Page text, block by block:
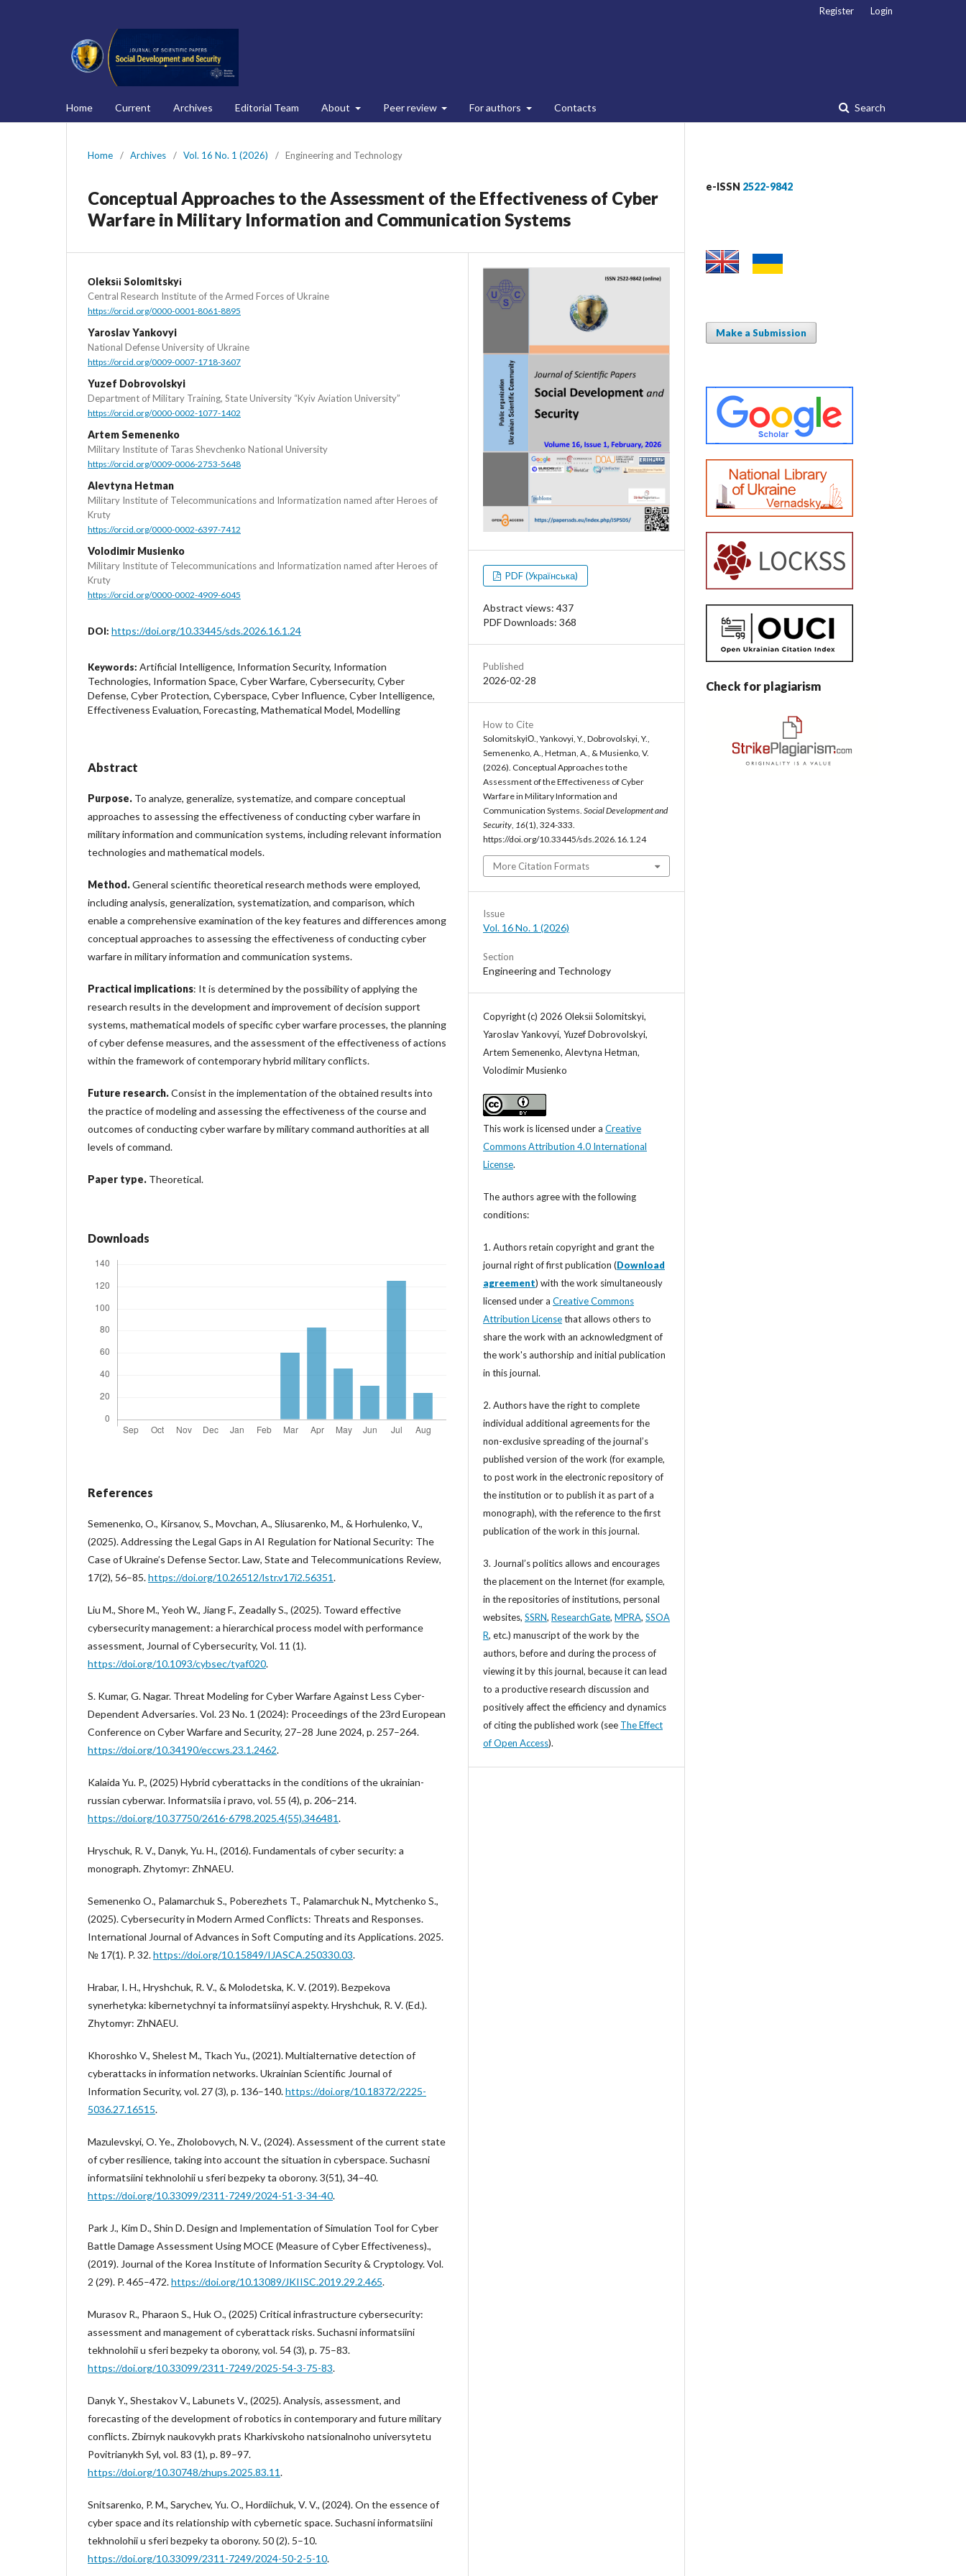
Home Current Archives Editorial Team About Peer review For authors Contacts Search
Register Login
Home / Archives / Vol. 16 No. 1 (2026) / Engineering and Technology
Conceptual Approaches to the Assessment of the Effectiveness of Cyber
Warfare in Military Information and Communication Systems
Оleksіі Solomitskyі
Central Research Institute of the Armed Forces of Ukraine
https://orcid.org/0000-0001-8061-8895
Yaroslav Yankovyi
National Defense University of Ukraine
https://orcid.org/0009-0007-1718-3607
Yuzef Dobrovolskyi
Department of Military Training, State University “Kyiv Aviation University”
https://orcid.org/0000-0002-1077-1402
Artem Semenenko
Military Institute of Taras Shevchenko National University
https://orcid.org/0009-0006-2753-5648
Alevtyna Hetman
Military Institute of Telecommunications and Informatization named after Heroes of
Kruty
https://orcid.org/0000-0002-6397-7412
Volodimir Musienko
Military Institute of Telecommunications and Informatization named after Heroes of
Kruty
https://orcid.org/0000-0002-4909-6045
DOI: https://doi.org/10.33445/sds.2026.16.1.24
Keywords: Artificial Intelligence, Information Security, Information
Technologies, Information Space, Cyber Warfare, Cybersecurity, Cyber
Defense, Cyber Protection, Cyberspace, Cyber Influence, Cyber Intelligence,
Effectiveness Evaluation, Forecasting, Mathematical Model, Modelling
Abstract
Purpose. To analyze, generalize, systematize, and compare conceptual
approaches to assessing the effectiveness of conducting cyber warfare in
military information and communication systems, including relevant information
technologies and mathematical models.
Method.General scientific theoretical research methods were employed,
including analysis, generalization, systematization, and comparison, which
enable a comprehensive examination of the key features and differences among
conceptual approaches to assessing the effectiveness of conducting cyber
warfare in military information and communication systems.
Practical implications: It is determined by the possibility of applying the
research results in the development and improvement of decision support
systems, mathematical models of specific cyber warfare processes, the planning
of cyber defense measures, and the assessment of the effectiveness of actions
within the framework of contemporary hybrid military conflicts.
Future research.Consist in the implementation of the obtained results into
the practice of modeling and assessing the effectiveness of the course and
outcomes of conducting cyber warfare by military command authorities at all
levels of command.
Paper type. Theoretical.
Downloads
References
Semenenko, O., Kirsanov, S., Movchan, A., Sliusarenko, M., & Horhulenko, V.,
(2025). Addressing the Legal Gaps in AI Regulation for National Security: The
Case of Ukraine’s Defense Sector. Law, State and Telecommunications Review,
17(2), 56–85.https://doi.org/10.26512/lstr.v17i2.56351.
Liu M., Shore M., Yeoh W., Jiang F., Zeadally S., (2025). Toward effective
cybersecurity management: a hierarchical process model with performance
assessment, Journal of Cybersecurity, Vol. 11 (1).
https://doi.org/10.1093/cybsec/tyaf020.
S. Kumar, G. Nagar. Threat Modeling for Cyber Warfare Against Less Cyber-
Dependent Adversaries. Vol. 23 No. 1 (2024): Proceedings of the 23rd European
Conference on Cyber Warfare and Security, 27–28 June 2024, p. 257–264.
https://doi.org/10.34190/eccws.23.1.2462.
Kalaida Yu. P., (2025) Hybrid cyberattacks in the conditions of the ukrainian-
russian cyberwar. Informatsiia i pravo, vol. 55 (4), p. 206–214.
https://doi.org/10.37750/2616-6798.2025.4(55).346481.
Hryschuk, R. V., Danyk, Yu. H., (2016). Fundamentals of cyber security: a
monograph. Zhytomyr: ZhNAEU.
Semenenko O., Palamarchuk S., Poberezhets T., Palamarchuk N., Mytchenko S.,
(2025). Cybersecurity in Modern Armed Conflicts: Threats and Responses.
International Journal of Advances in Soft Computing and its Applications. 2025.
№ 17(1). P. 32.https://doi.org/10.15849/IJASCA.250330.03.
Hrabar, I. H., Hryshchuk, R. V., & Molodetska, K. V. (2019). Bezpekova
synerhetyka: kibernetychnyi ta informatsiinyi aspekty. Hryshchuk, R. V. (Ed.).
Zhytomyr: ZhNAEU.
Khoroshko V., Shelest M., Tkach Yu., (2021). Multialternative detection of
cyberattacks in information networks. Ukrainian Scientific Journal of
Information Security, vol. 27 (3), p. 136–140.https://doi.org/10.18372/2225-
5036.27.16515.
Mazulevskyi, O. Ye., Zholobovych, N. V., (2024). Assessment of the current state
of cyber resilience, taking into account the situation in cyberspace. Suchasni
informatsiini tekhnolohii u sferi bezpeky ta oborony. 3(51), 34–40.
https://doi.org/10.33099/2311-7249/2024-51-3-34-40.
Park J., Kim D., Shin D. Design and Implementation of Simulation Tool for Cyber
Battle Damage Assessment Using MOCE (Measure of Cyber Effectiveness).,
(2019). Journal of the Korea Institute of Information Security & Cryptology. Vol.
2 (29). P. 465–472.https://doi.org/10.13089/JKIISC.2019.29.2.465.
Murasov R., Pharaon S., Huk O., (2025) Critical infrastructure cybersecurity:
assessment and management of cyberattack risks. Suchasni informatsiini
tekhnolohii u sferi bezpeky ta oborony, vol. 54 (3), p. 75–83.
https://doi.org/10.33099/2311-7249/2025-54-3-75-83.
Danyk Y., Shestakov V., Labunets V., (2025). Analysis, assessment, and
forecasting of the development of robotics in contemporary and future military
conflicts. Zbirnyk naukovykh prats Kharkivskoho natsionalnoho universytetu
Povitrianykh Syl, vol. 83 (1), p. 89–97.
https://doi.org/10.30748/zhups.2025.83.11.
Snitsarenko, P. M., Sarychev, Yu. O., Hordiichuk, V. V., (2024). On the essence of
cyber space and its relationship with cybernetic space. Suchasni informatsiini
tekhnolohii u sferi bezpeky ta oborony. 50 (2). 5–10.
https://doi.org/10.33099/2311-7249/2024-50-2-5-10.
PDF (Українська)
Abstract views: 437
PDF Downloads: 368
Published
2026-02-28
How to Cite
SolomitskyіО., Yankovyi, Y., Dobrovolskyi, Y.,
Semenenko, A., Hetman, A., & Musienko, V.
(2026). Conceptual Approaches to the
Assessment of the Effectiveness of Cyber
Warfare in Military Information and
Communication Systems. Social Development and
Security 16(1), 324-333.
https://doi.org/10.33445/sds.2026.16.1.24
More Citation Formats
Issue
Vol. 16 No. 1 (2026)
Section
Engineering and Technology
Copyright (c) 2026 Оleksіі Solomitskyі,
Yaroslav Yankovyi, Yuzef Dobrovolskyi,
Artem Semenenko, Alevtyna Hetman,
Volodimir Musienko
This work is licensed under a Creative
Commons Attribution 4.0 International
License.
The authors agree with the following
conditions:
1. Authors retain copyright and grant the
journal right of first publication (Download
agreement) with the work simultaneously
licensed under a Creative Commons
Attribution Licensethat allows others to
share the work with an acknowledgment of
the work's authorship and initial publication
in this journal.
2. Authors have the right to complete
individual additional agreements for the
non-exclusive spreading of the journal’s
published version of the work (for example,
to post work in the electronic repository of
the institution or to publish it as part of a
monograph), with the reference to the first
publication of the work in this journal.
3. Journal’s politics allows and encourages
the placement on the Internet (for example,
in the repositories of institutions, personal
websites, SSRN, ResearchGate, MPRA, SSOA
R, etc.) manuscript of the work by the
authors, before and during the process of
viewing it by this journal, because it can lead
to a productive research discussion and
positively affect the efficiency and dynamics
of citing the published work (see The Effect
of Open Access).
e-ISSN 2522-9842
Make a Submission
Check for plagiarism